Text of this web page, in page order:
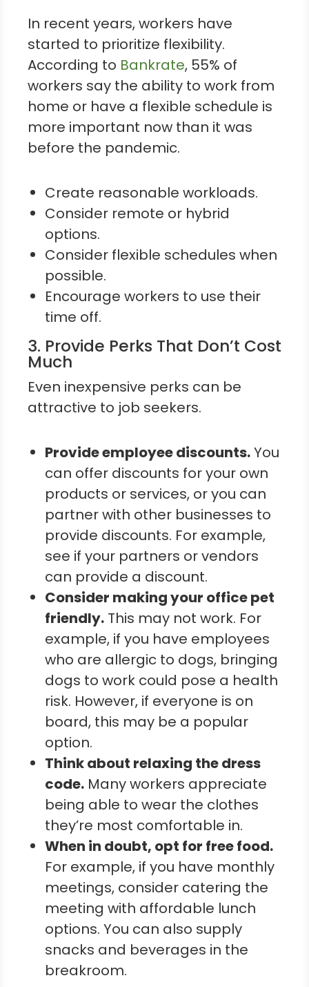
In recent years, workers have
started to prioritize flexibility.
According to Bankrate, 55% of
workers say the ability to work from
home or have a flexible schedule is
more important now than it was
before the pandemic.
Create reasonable workloads.
Consider remote or hybrid
options.
Consider flexible schedules when
possible.
Encourage workers to use their
time off.
3. Provide Perks That Don’t Cost
Much
Even inexpensive perks can be
attractive to job seekers.
Provide employee discounts.You
can offer discounts for your own
products or services, or you can
partner with other businesses to
provide discounts. For example,
see if your partners or vendors
can provide a discount.
Consider making your office pet
friendly. This may not work. For
example, if you have employees
who are allergic to dogs, bringing
dogs to work could pose a health
risk. However, if everyone is on
board, this may be a popular
option.
Think about relaxing the dress
code. Many workers appreciate
being able to wear the clothes
they’re most comfortable in.
When in doubt, opt for free food.
For example, if you have monthly
meetings, consider catering the
meeting with affordable lunch
options. You can also supply
snacks and beverages in the
breakroom.